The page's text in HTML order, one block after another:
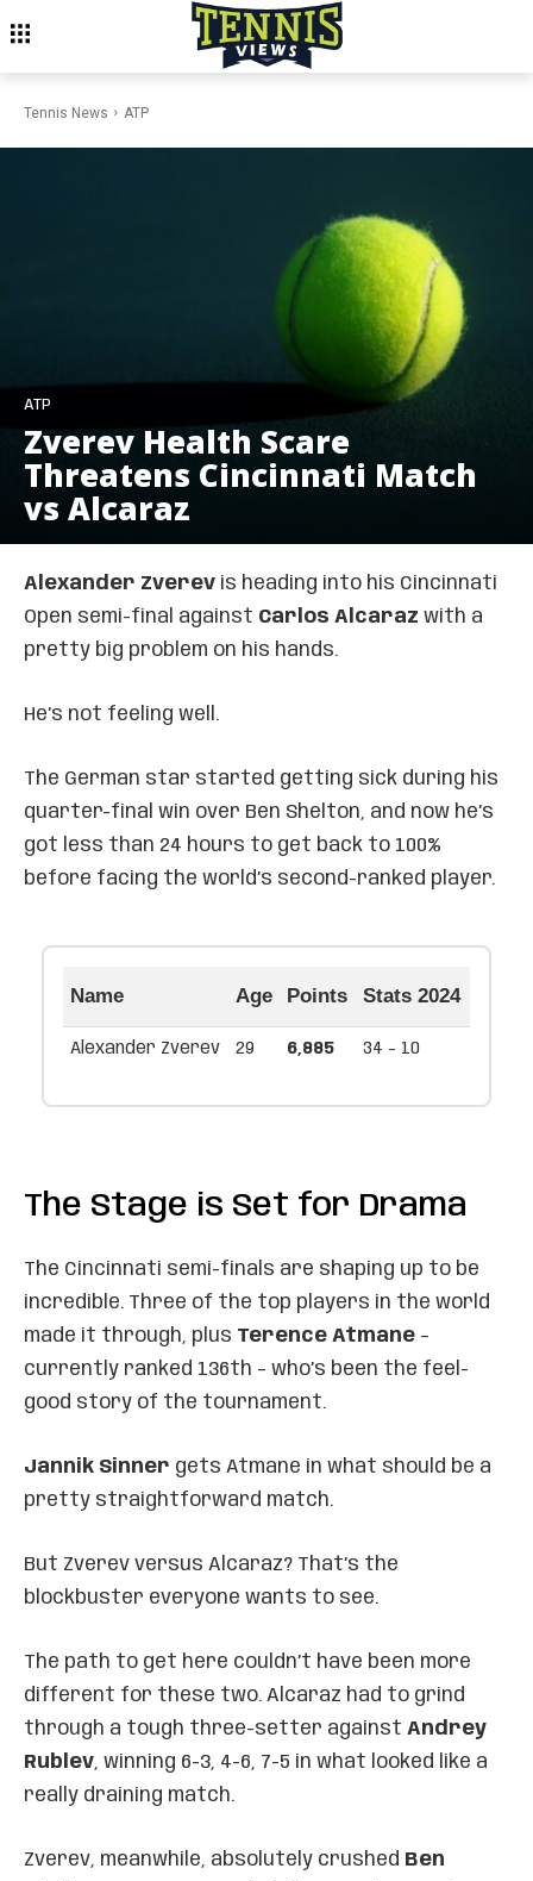
Tennis News ATP
ATP
Zverev Health Scare
Threatens Cincinnati Match
vs Alcaraz
Alexander Zverev is heading into his Cincinnati
Open semi-final against Carlos Alcaraz with a
pretty big problem on his hands.
He’s not feeling well.
The German star started getting sick during his
quarter-final win over Ben Shelton, and now he’s
got less than 24 hours to get back to 100%
before facing the world’s second-ranked player.
Name Age Points Stats 2024
Alexander Zverev 29 6,885 34 - 10
The Stage is Set for Drama
The Cincinnati semi-finals are shaping up to be
incredible. Three of the top players in the world
made it through, plus Terence Atmane –
currently ranked 136th – who’s been the feel-
good story of the tournament.
Jannik Sinner gets Atmane in what should be a
pretty straightforward match.
But Zverev versus Alcaraz? That’s the
blockbuster everyone wants to see.
The path to get here couldn’t have been more
different for these two. Alcaraz had to grind
through a tough three-setter against Andrey
Rublev, winning 6-3, 4-6, 7-5 in what looked like a
really draining match.
Zverev, meanwhile, absolutely crushed Ben